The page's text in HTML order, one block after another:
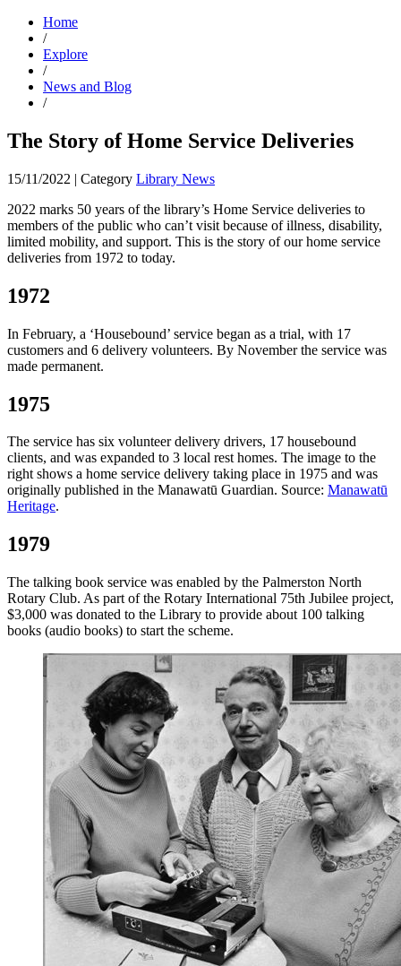
Home
/
Explore
/
News and Blog
/
The Story of Home Service Deliveries
15/11/2022 | Category Library News
2022 marks 50 years of the library’s Home Service deliveries to
members of the public who can’t visit because of illness, disability,
limited mobility, and support. This is the story of our home service
deliveries from 1972 to today.
1972
In February, a ‘Housebound’ service began as a trial, with 17
customers and 6 delivery volunteers. By November the service was
made permanent.
1975
The service has six volunteer delivery drivers, 17 housebound
clients, and was expanded to 3 local rest homes. The image to the
right shows a home service delivery taking place in 1975 and was
originally published in the Manawatū Guardian. Source: Manawatū
Heritage.
1979
The talking book service was enabled by the Palmerston North
Rotary Club. As part of the Rotary International 75th Jubilee project,
$3,000 was donated to the Library to provide about 100 talking
books (audio books) to start the scheme.